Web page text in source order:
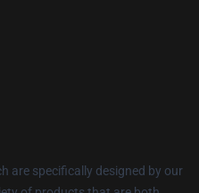
are specifically designed by our